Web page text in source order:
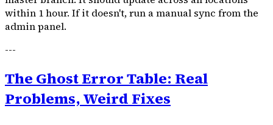
within 1 hour. If it doesn't, run a manual sync from the
admin panel.
---
The Ghost Error Table: Real
Problems, Weird Fixes